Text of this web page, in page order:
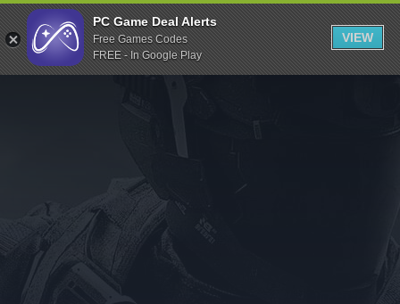
Indiegala
Playstation
Humble Bundle
Itch.io
Rockstar Games
Microsoft Store
PC Game Deal Alerts
Free Games Codes
FREE - In Google Play
VIEW